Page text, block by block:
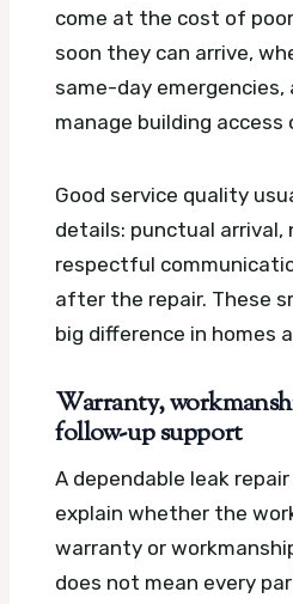
come at the cost of
soon they can arrive,
same-day emergencies,
manage building access
Good service quality
details: punctual arrival,
respectful
after the repair. These
big difference in homes
Warranty,
follow-up support
A dependable leak
explain whether the
warranty or
does not mean every